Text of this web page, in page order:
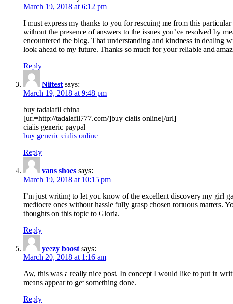
March 19, 2018 at 6:12 pm
I must express my thanks to you for rescuing me from this
without the presence of answers to the issues you’ve resolved by
encountered the blog. That understanding and kindness in dealing
look ahead to my future. Thanks so much for your reliable and
Reply
Niltest says:
March 19, 2018 at 9:48 pm
buy tadalafil china
[url=http://tadalafil777.com/]buy cialis online[/url]
cialis generic paypal
buy generic cialis online
Reply
vans shoes says:
March 19, 2018 at 10:15 pm
I’m just writing to let you know of the excellent discovery my girl
mediocre ones without hassle fully grasp chosen tortuous matters.
thoughts on this topic to Gloria.
Reply
yeezy boost says:
March 20, 2018 at 1:16 am
Aw, this was a really nice post. In concept I would like to put in
means appear to get something done.
Reply